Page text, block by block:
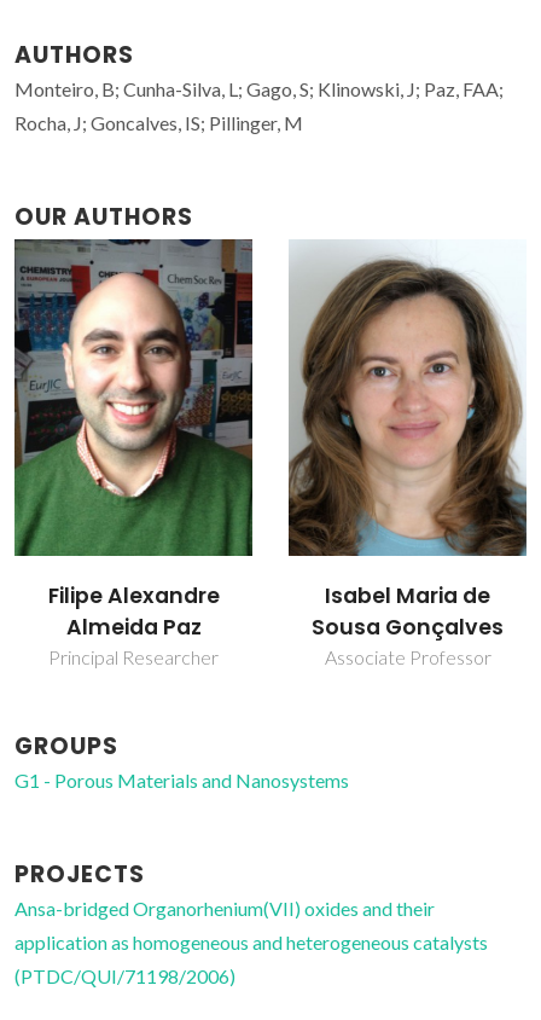
AUTHORS
Monteiro, B; Cunha-Silva, L; Gago, S; Klinowski, J; Paz, FAA;
Rocha, J; Goncalves, IS; Pillinger, M
OUR AUTHORS
Isabel Maria de
Sousa Gonçalves
Associate Professor
João Rocha
Full Professor
GROUPS
G1 - Porous Materials and Nanosystems
PROJECTS
Ansa-bridged Organorhenium(VII) oxides and their
application as homogeneous and heterogeneous catalysts
(PTDC/QUI/71198/2006)